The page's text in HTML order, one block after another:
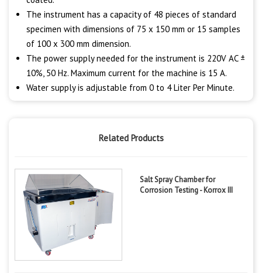
The instrument has a capacity of 48 pieces of standard
specimen with dimensions of 75 x 150 mm or 15 samples
of 100 x 300 mm dimension.
The power supply needed for the instrument is 220V AC ±
10%, 50 Hz. Maximum current for the machine is 15 A.
Water supply is adjustable from 0 to 4 Liter Per Minute.
Related Products
Salt Spray Chamber for
Corrosion Testing - Korrox III